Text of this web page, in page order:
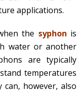
applications.
the syphon is
water or another
are typically
temperatures
however, also